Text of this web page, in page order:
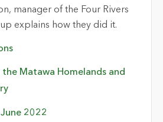
manager of the Four Rivers
explains how they did it.
Matawa Homelands and
2022